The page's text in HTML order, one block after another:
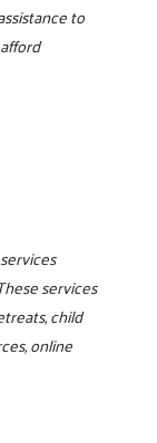
to
services
child
online